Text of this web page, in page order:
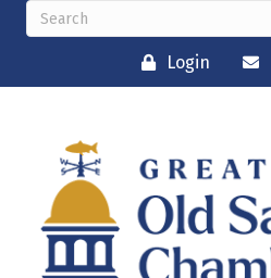
Login